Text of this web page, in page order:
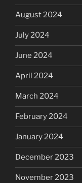
August 2024
July 2024
June 2024
April 2024
March 2024
February 2024
January 2024
December 2023
November 2023